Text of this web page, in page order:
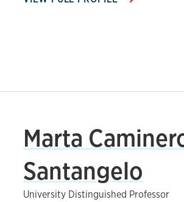
Marta
Santangelo
University Distinguished Professor